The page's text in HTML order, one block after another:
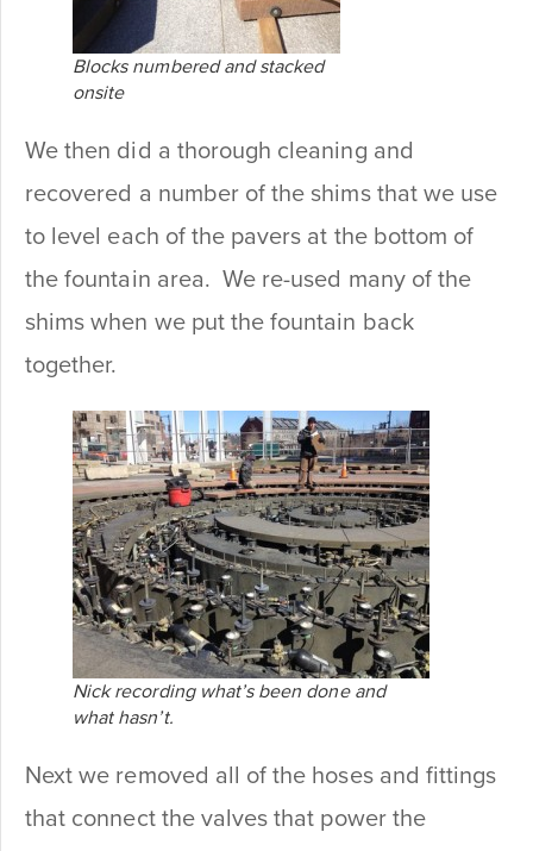
Blocks numbered and stacked
onsite
We then did a thorough cleaning and
recovered a number of the shims that we use
to level each of the pavers at the bottom of
the fountain area. We re-used many of the
shims when we put the fountain back
together.
Nick recording what’s been done and
what hasn’t.
Next we removed all of the hoses and fittings
that connect the valves that power the